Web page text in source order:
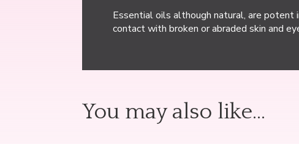
Essential oils although natural, are potent
contact with broken or abraded skin and
You may also like…